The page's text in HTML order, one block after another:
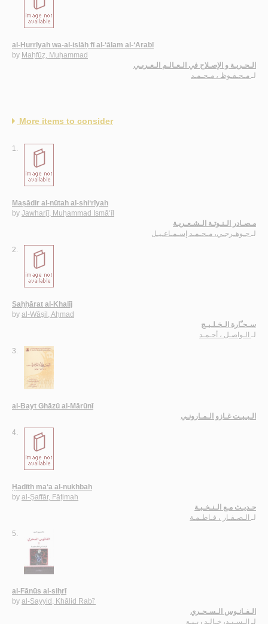
al-Ḥurrīyah wa-al-iṣlāḥ fī al-‘ālam al-‘Arabī
by Maḥfūẓ, Muḥammad
الـحـريـة و الإصـلاح في الـعـالـم الـعـربـي
لـ مـحـفـوظ ، مـحـمـد
More items to consider
1.
Maṣādir al-nūtah al-shi‘rīyah
by Jawharjī, Muḥammad Ismā‘īl
مـصـادر الـنـوتـة الـشـعـريـة
لـ جـوهـرجـي، مـحـمـد إسـمـاعـيـل
2.
Saḥḥārat al-Khalīj
by al-Wāṣil, Aḥmad
سـحـّارة الـخـلـيـج
لـ الـواصـل ، أحـمـد
3.
al-Bayt Ghāzū al-Mārūnī
الـبـيـت غـازو الـمـارونـي
4.
Ḥadīth ma‘a al-nukhbah
by al-Ṣaffār, Fāṭimah
حـديـث مـع الـنـخـبـة
لـ الـصـفـار ، فـاطـمـة
5.
al-Fānūs al-siḥrī
by al-Sayyid, Khālid Rabī‘
الـفـانـوس الـسـحـري
لـ الـسـيـد، خـالـد ربـيـع